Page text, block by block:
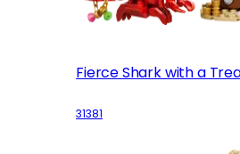
Fierce Shark with a
31381